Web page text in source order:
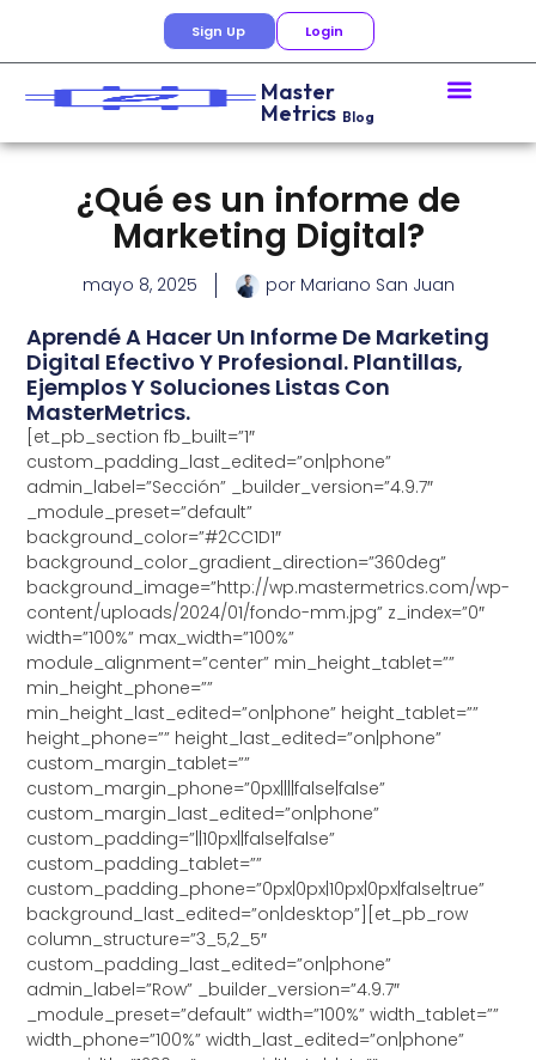
Sign Up Login
Master
Metrics Blog
¿Qué es un informe de
Marketing Digital?
mayo 8, 2025 porMariano San Juan
Aprendé A Hacer Un Informe De Marketing
Digital Efectivo Y Profesional. Plantillas,
Ejemplos Y Soluciones Listas Con
MasterMetrics.
[et_pb_section fb_built=”1″
custom_padding_last_edited=”on|phone”
admin_label=”Sección” _builder_version=”4.9.7″
_module_preset=”default”
background_color=”#2CC1D1″
background_color_gradient_direction=”360deg”
background_image=”http://wp.mastermetrics.com/wp-
content/uploads/2024/01/fondo-mm.jpg” z_index=”0″
width=”100%” max_width=”100%”
module_alignment=”center” min_height_tablet=””
min_height_phone=””
min_height_last_edited=”on|phone” height_tablet=””
height_phone=”” height_last_edited=”on|phone”
custom_margin_tablet=””
custom_margin_phone=”0px||||false|false”
custom_margin_last_edited=”on|phone”
custom_padding=”||10px||false|false”
custom_padding_tablet=””
custom_padding_phone=”0px|0px|10px|0px|false|true”
background_last_edited=”on|desktop”][et_pb_row
column_structure=”3_5,2_5″
custom_padding_last_edited=”on|phone”
admin_label=”Row” _builder_version=”4.9.7″
_module_preset=”default” width=”100%” width_tablet=””
width_phone=”100%” width_last_edited=”on|phone”